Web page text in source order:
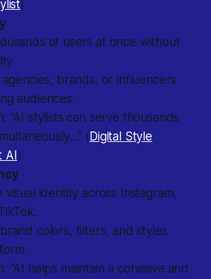
)
of users at once without
brands, or influencers
audiences.
“AI stylists can serve thousands
( Digital Style
AI )
visual identity across Instagram,
colors, filters, and styles
“AI helps maintain a cohesive and